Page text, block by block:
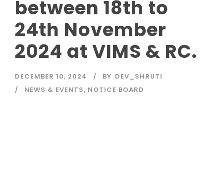
between 18th to
24th November
2024 at VIMS & RC.
DECEMBER 10, 2024 BY DEV_SHRUTI
NEWS & EVENTS, NOTICE BOARD